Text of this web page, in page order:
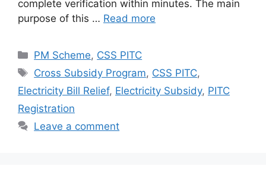
complete verification within minutes. The main
purpose of this … Read more
Categories
PM Scheme, CSS PITC
Tags
Cross Subsidy Program, CSS PITC,
Electricity Bill Relief, Electricity Subsidy, PITC
Registration
Leave a comment